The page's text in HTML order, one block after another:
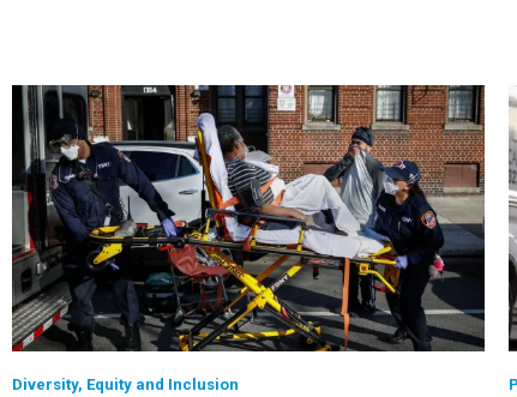
Diversity, Equity and Inclusion